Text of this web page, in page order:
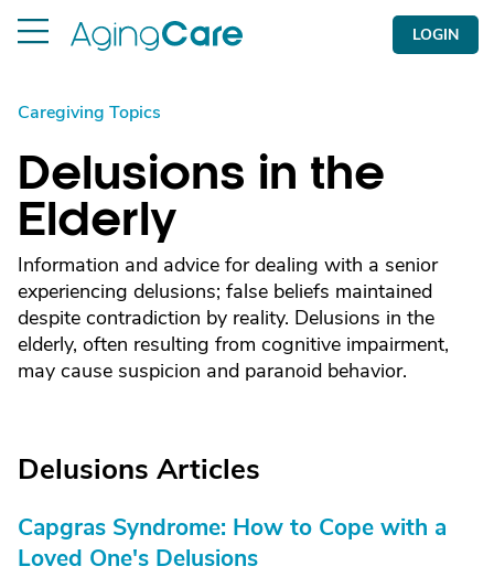
LOGIN
Caregiving Topics
Delusions in the
Elderly
Information and advice for dealing with a senior
experiencing delusions; false beliefs maintained
despite contradiction by reality. Delusions in the
elderly, often resulting from cognitive impairment,
may cause suspicion and paranoid behavior.
Delusions Articles
Capgras Syndrome: How to Cope with a
Loved One's Delusions